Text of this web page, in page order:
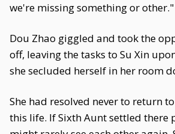
we're missing something or other."
Dou Zhao giggled and took the
off, leaving the tasks to Su Xin
she secluded herself in her room
She had resolved never to return
this life. If Sixth Aunt settled there